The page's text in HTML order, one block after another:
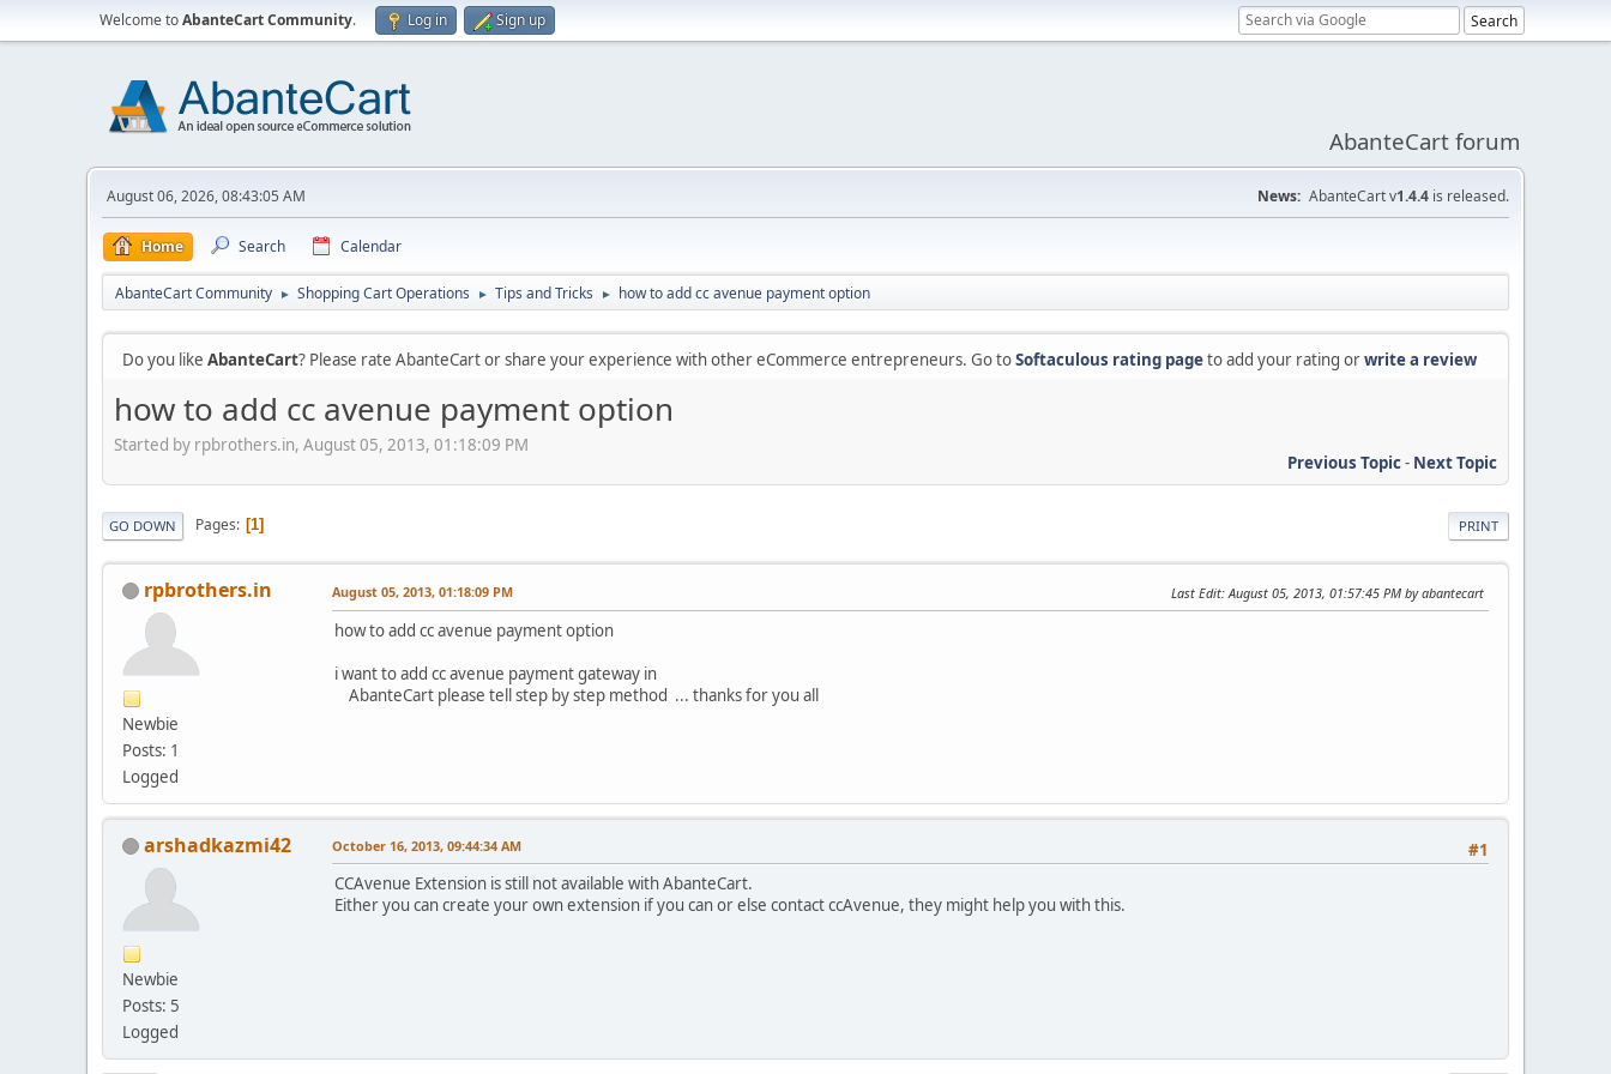
Welcome toAbanteCart Community. Log in Sign up
AbanteCart forum
August 06, 2026, 08:43:05 AM News: AbanteCart v1.4.4 is released.
Home Search Calendar
AbanteCart Community ► Shopping Cart Operations ► Tips and Tricks ► how to add cc avenue payment option
Do you like AbanteCart? Please rate AbanteCart or share your experience with other eCommerce entrepreneurs. Go toSoftaculous rating pageto add your rating orwrite a review
how to add cc avenue payment option
Started by rpbrothers.in, August 05, 2013, 01:18:09 PM
Previous Topic- Next Topic
PRINT
GO DOWN Pages 1
rpbrothers.in
Newbie
Posts: 1
Logged
August 05, 2013, 01:18:09 PM Last Edit: August 05, 2013, 01:57:45 PM by abantecart
how to add cc avenue payment option
i want to add cc avenue payment gateway in
AbanteCart please tell step by step method ... thanks for you all
arshadkazmi42
Newbie
Posts: 5
Logged
#1
October 16, 2013, 09:44:34 AM
CCAvenue Extension is still not available with AbanteCart.
Either you can create your own extension if you can or else contact ccAvenue, they might help you with this.